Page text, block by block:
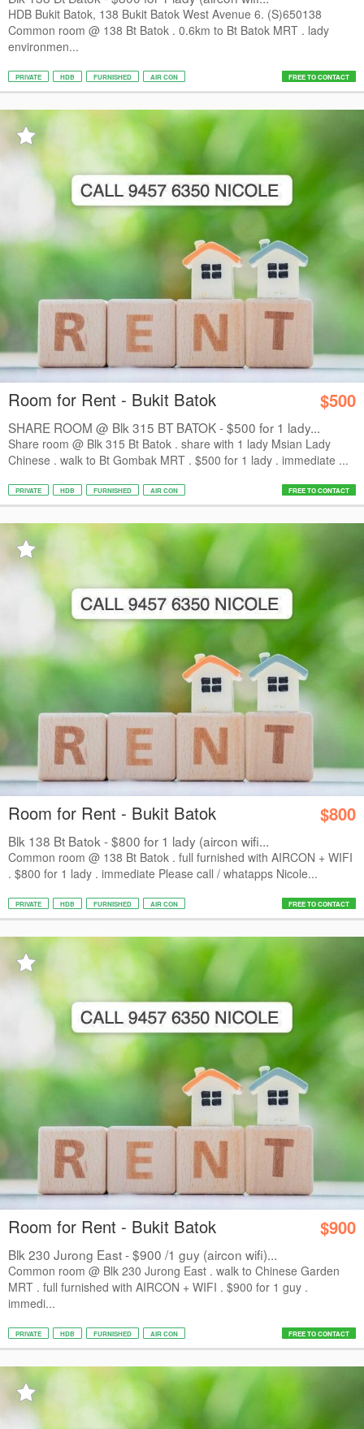
HDB Bukit Batok, 138 Bukit Batok West Avenue 6. (S)650138
Common room @ 138 Bt Batok . 0.6km to Bt Batok MRT . lady
environmen...
PRIVATE HDB FURNISHED AIR CON FREE TO CONTACT
Room for Rent - Bukit Batok $500
SHARE ROOM @ Blk 315 BT BATOK - $500 for 1 lady...
Share room @ Blk 315 Bt Batok . share with 1 lady Msian Lady
Chinese . walk to Bt Gombak MRT . $500 for 1 lady . immediate ...
PRIVATE HDB FURNISHED AIR CON FREE TO CONTACT
Room for Rent - Bukit Batok $800
Blk 138 Bt Batok - $800 for 1 lady (aircon wifi...
Common room @ 138 Bt Batok . full furnished with AIRCON + WIFI
. $800 for 1 lady . immediate Please call / whatapps Nicole...
PRIVATE HDB FURNISHED AIR CON FREE TO CONTACT
Room for Rent - Bukit Batok $900
Blk 230 Jurong East - $900 /1 guy (aircon wifi)...
Common room @ Blk 230 Jurong East . walk to Chinese Garden
MRT . full furnished with AIRCON + WIFI . $900 for 1 guy .
immedi...
PRIVATE HDB FURNISHED AIR CON FREE TO CONTACT